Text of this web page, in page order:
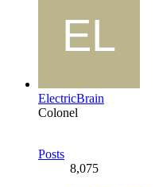
ElectricBrain
Colonel
Posts
8,075